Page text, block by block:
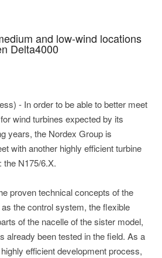
and low-wind locations
Delta4000
- In order to be able to better meet
wind turbines expected by its
years, the Nordex Group is
with another highly efficient turbine
the N175/6.X.
proven technical concepts of the
the control system, the flexible
of the nacelle of the sister model,
already been tested in the field. As a
efficient development process,